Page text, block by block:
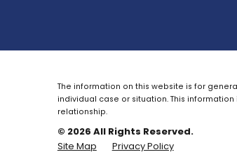
The information on this website is for
individual case or situation. This
relationship.
© 2026 All Rights Reserved.
Site Map
Privacy Policy